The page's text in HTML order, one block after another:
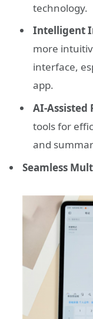
technology.
Intelligent
more
interface,
app.
AI-
tools for
and
Seamless